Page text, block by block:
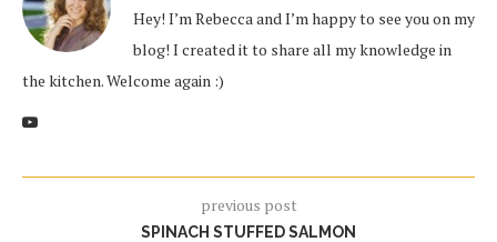
Hey! I’m Rebecca and I’m happy to see you on my
blog! I created it to share all my knowledge in
the kitchen. Welcome again :)
previous post
SPINACH STUFFED SALMON